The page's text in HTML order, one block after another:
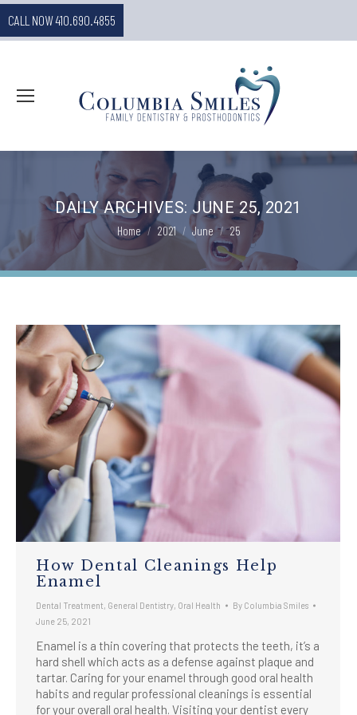
CALL NOW 410.690.4855
DAILY ARCHIVES: JUNE 25, 2021
You are here:
Home 2021 June 25
How Dental Cleanings Help
Enamel
Dental Treatment General Dentistry Oral Health By Columbia Smiles
June 25, 2021
Enamel is a thin covering that protects the teeth, it’s a
hard shell which acts as a defense against plaque and
tartar. Caring for your enamel through good oral health
habits and regular professional cleanings is essential
for your overall oral health. Visiting your dentist every